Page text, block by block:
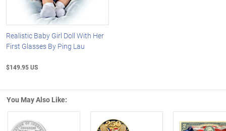
Realistic Baby Girl Doll With Her
First Glasses By Ping Lau
$149.95 US
You May Also Like: